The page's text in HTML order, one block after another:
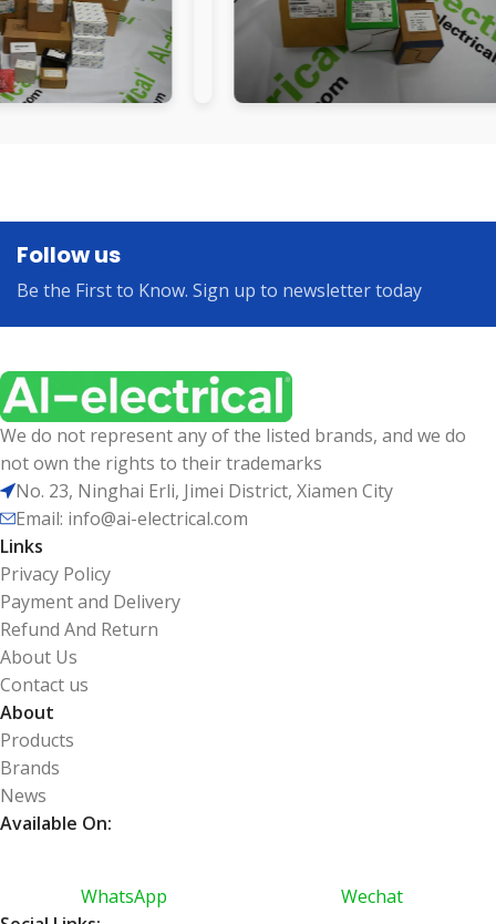
Follow us
Be the First to Know. Sign up to newsletter today
We do not represent any of the listed brands, and we do
not own the rights to their trademarks
No. 23, Ninghai Erli, Jimei District, Xiamen City
Email: info@ai-electrical.com
Links
Privacy Policy
Payment and Delivery
Refund And Return
About Us
Contact us
About
Products
Brands
News
Available On:
WhatsApp
Wechat